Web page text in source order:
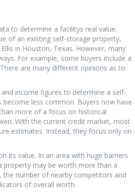
to determine a facilitys real value.
of an existing self-storage property,
in Houston, Texas. However, many
For example, some buyers include a
are many different opinions as to
income figures to determine a self-
less common. Buyers now have
more of a focus on historical
With the current credit market, most
estimates. Instead, they focus only on
its value. In an area with huge barriers
property may be worth more than a
the number of nearby competitors and
of overall worth.